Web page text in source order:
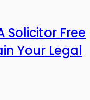
Solicitor Free
Your Legal